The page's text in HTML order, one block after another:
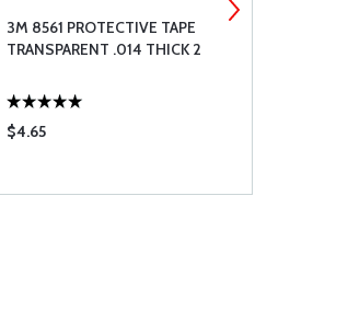
3M 8561 PROTECTIVE TAPE
TRANSPARENT .014 THICK 2
$4.65